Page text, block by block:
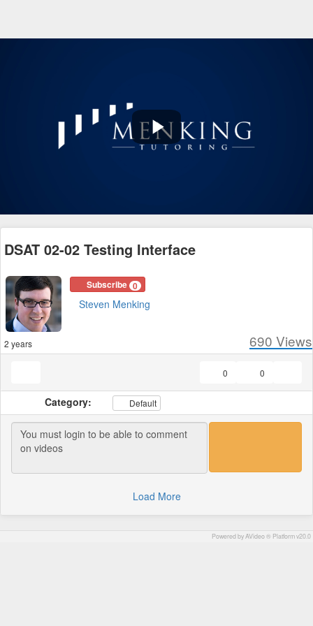
Play
DSAT 02-02 Testing Interface
Subscribe 0
Steven Menking
2 years 690 Views
0
0
Category: Default
Load More
Powered by AVideo ® Platform v20.0